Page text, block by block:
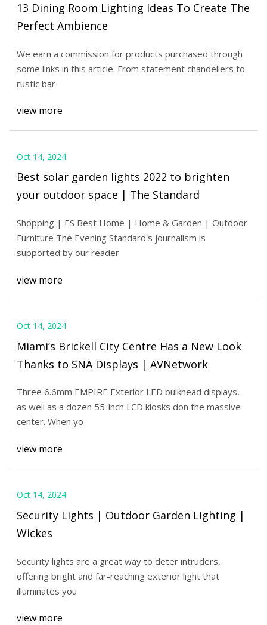
13 Dining Room Lighting Ideas To Create The
Perfect Ambience
We earn a commission for products purchased through
some links in this article. From statement chandeliers to
rustic bar
view more
Oct 14, 2024
Best solar garden lights 2022 to brighten
your outdoor space | The Standard
Shopping | ES Best Home | Home & Garden | Outdoor
Furniture The Evening Standard's journalism is
supported by our reader
view more
Oct 14, 2024
Miami’s Brickell City Centre Has a New Look
Thanks to SNA Displays | AVNetwork
Three 6.6mm EMPIRE Exterior LED bulkhead displays,
as well as a dozen 55-inch LCD kiosks don the massive
center. When yo
view more
Oct 14, 2024
Security Lights | Outdoor Garden Lighting |
Wickes
Security lights are a great way to deter intruders,
offering bright and far-reaching exterior light that
illuminates you
view more